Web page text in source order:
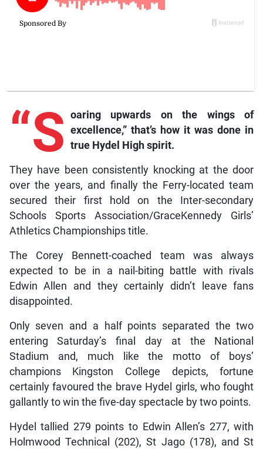
“S oaring upwards on the wings of
excellence,” that’s how it was done in
true Hydel High spirit.
They have been consistently knocking at the door
over the years, and finally the Ferry-located team
secured their first hold on the Inter-secondary
Schools Sports Association/GraceKennedy Girls’
Athletics Championships title.
The Corey Bennett-coached team was always
expected to be in a nail-biting battle with rivals
Edwin Allen and they certainly didn’t leave fans
disappointed.
Only seven and a half points separated the two
entering Saturday’s final day at the National
Stadium and, much like the motto of boys’
champions Kingston College depicts, fortune
certainly favoured the brave Hydel girls, who fought
gallantly to win the five-day spectacle by two points.
Hydel tallied 279 points to Edwin Allen’s 277, with
Holmwood Technical (202), St Jago (178), and St